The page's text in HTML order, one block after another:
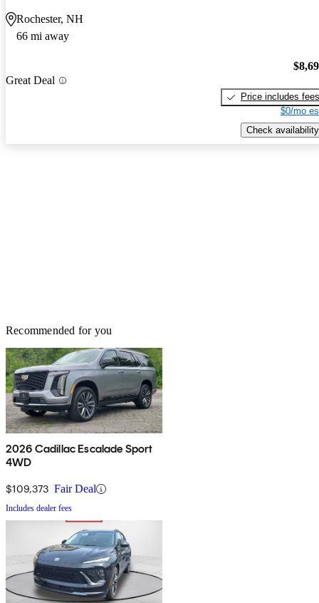
Rochester, NH
66 mi away
Great Deal
Price includes fees
$0/mo
Check availability
Recommended for you
2026 Cadillac Escalade Sport
4WD
$109,373 Fair Deal
Includes dealer fees